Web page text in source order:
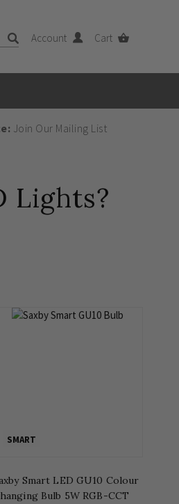
Account Cart
Join Our Mailing List
Lights?
SMART
Smart LED GU10 Colour
Bulb 5W RGB-CCT